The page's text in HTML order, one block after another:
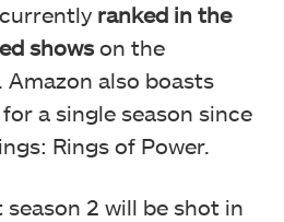
ranked in the
showson the
also boasts
a single season since
Rings of Power.
2 will be shot in